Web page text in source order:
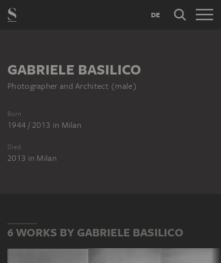
DE
GABRIELE BASILICO
Photographer and Architect (male)
Born
1944 / 2013 in Milan
Died
2013 in Milan
6 WORKS BY GABRIELE BASILICO